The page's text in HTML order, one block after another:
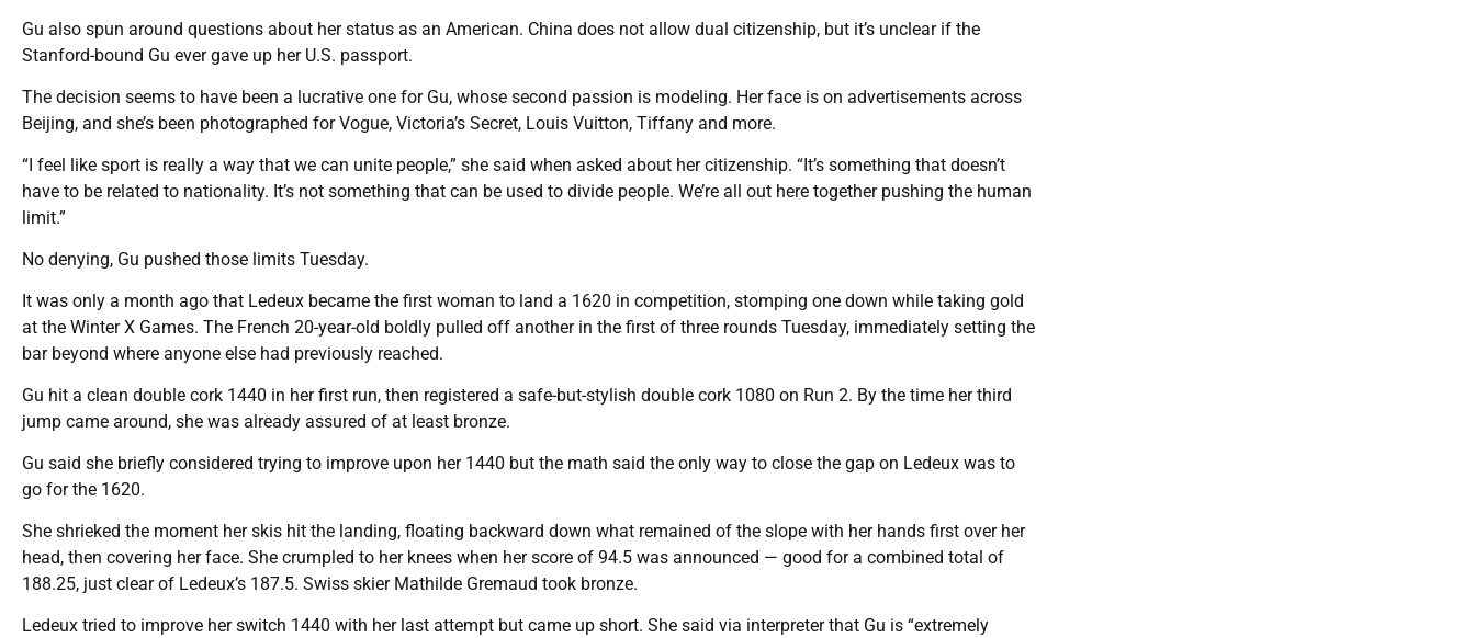
Gu also spun around questions about her status as an American. China does not allow dual citizenship, but it’s unclear if the
Stanford-bound Gu ever gave up her U.S. passport.
The decision seems to have been a lucrative one for Gu, whose second passion is modeling. Her face is on advertisements across
Beijing, and she’s been photographed for Vogue, Victoria’s Secret, Louis Vuitton, Tiffany and more.
“I feel like sport is really a way that we can unite people,” she said when asked about her citizenship. “It’s something that doesn’t
have to be related to nationality. It’s not something that can be used to divide people. We’re all out here together pushing the human
limit.”
No denying, Gu pushed those limits Tuesday.
It was only a month ago that Ledeux became the first woman to land a 1620 in competition, stomping one down while taking gold
at the Winter X Games. The French 20-year-old boldly pulled off another in the first of three rounds Tuesday, immediately setting the
bar beyond where anyone else had previously reached.
Gu hit a clean double cork 1440 in her first run, then registered a safe-but-stylish double cork 1080 on Run 2. By the time her third
jump came around, she was already assured of at least bronze.
Gu said she briefly considered trying to improve upon her 1440 but the math said the only way to close the gap on Ledeux was to
go for the 1620.
She shrieked the moment her skis hit the landing, floating backward down what remained of the slope with her hands first over her
head, then covering her face. She crumpled to her knees when her score of 94.5 was announced — good for a combined total of
188.25, just clear of Ledeux’s 187.5. Swiss skier Mathilde Gremaud took bronze.
Ledeux tried to improve her switch 1440 with her last attempt but came up short. She said via interpreter that Gu is “extremely